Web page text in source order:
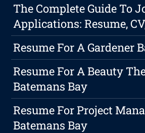
The Complete Guide To
Applications: Resume,
Resume For A Gardener
Resume For A Beauty
Batemans Bay
Resume For Project
Batemans Bay